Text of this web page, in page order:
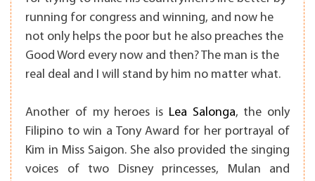
running for congress and winning, and now he
not only helps the poor but he also preaches the
Good Word every now and then? The man is the
real deal and I will stand by him no matter what.
Another of my heroes is Lea Salonga, the only
Filipino to win a Tony Award for her portrayal of
Kim in Miss Saigon. She also provided the singing
voices of two Disney princesses, Mulan and